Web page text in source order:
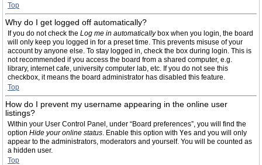
Top
Why do I get logged off automatically?
If you do not check the Log me in automaticallybox when you login, the board
will only keep you logged in for a preset time. This prevents misuse of your
account by anyone else. To stay logged in, check the box during login. This is
not recommended if you access the board from a shared computer, e.g.
library, internet cafe, university computer lab, etc. If you do not see this
checkbox, it means the board administrator has disabled this feature.
Top
How do I prevent my username appearing in the online user
listings?
Within your User Control Panel, under “Board preferences”, you will find the
option Hide your online status. Enable this option with Yes and you will only
appear to the administrators, moderators and yourself. You will be counted as
a hidden user.
Top